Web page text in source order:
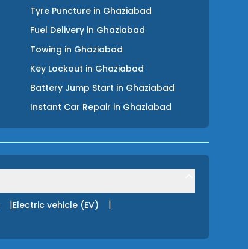
Tyre Puncture in Ghaziabad
Fuel Delivery in Ghaziabad
Towing in Ghaziabad
Key Lockout in Ghaziabad
Battery Jump Start in Ghaziabad
Instant Car Repair in Ghaziabad
|Electric vehicle (EV) |